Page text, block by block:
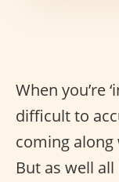
When you’re
difficult to
coming along
But as well